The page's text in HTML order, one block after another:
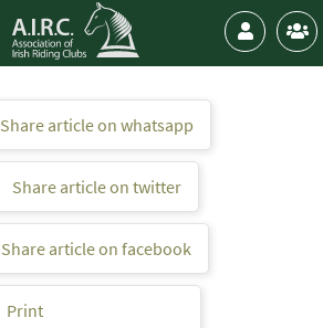
Share article on whatsapp
Share article on twitter
Share article on facebook
Print